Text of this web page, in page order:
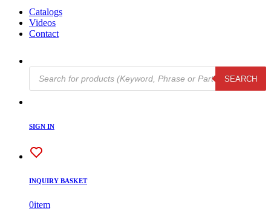
Catalogs
Videos
Contact
Products
search
SEARCH
SIGN IN
INQUIRY BASKET
0item